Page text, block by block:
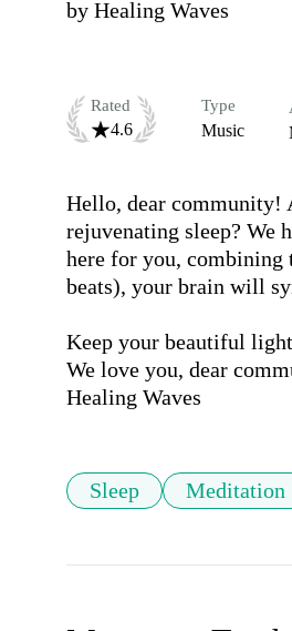
by Healing Waves
Rated
4.6
Type
Music
Hello, dear community!
rejuvenating sleep? We
here for you, combining
beats), your brain will
Keep your beautiful
We love you, dear
Sleep Meditation